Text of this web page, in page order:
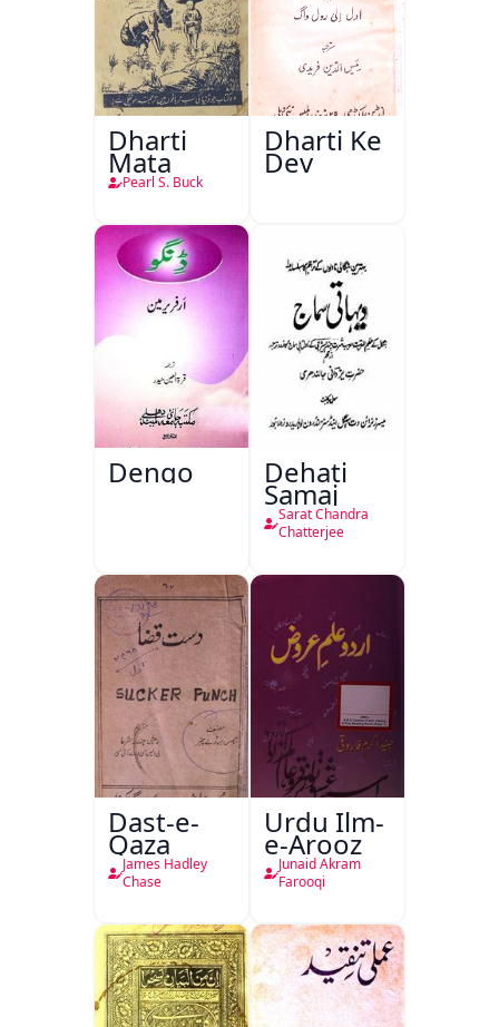
Dharti
Mata
Pearl S. Buck
Dharti Ke
Dev
Dengo Dehati
Samaj
Sarat Chandra
Chatterjee
Dast-e-
Qaza
James Hadley
Chase
Urdu Ilm-
e-Arooz
Junaid Akram
Farooqi